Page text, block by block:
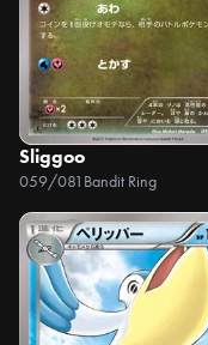
Sliggoo
059/081 Bandit Ring